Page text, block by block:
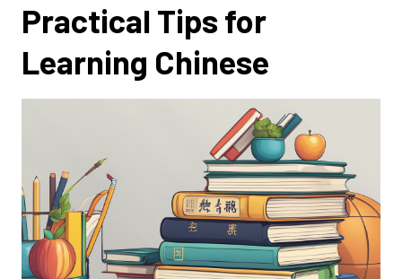
Practical Tips for
Learning Chinese